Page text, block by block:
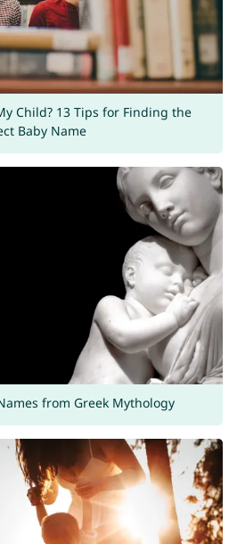
Child? 13 Tips for Finding the
Baby Name
from Greek Mythology